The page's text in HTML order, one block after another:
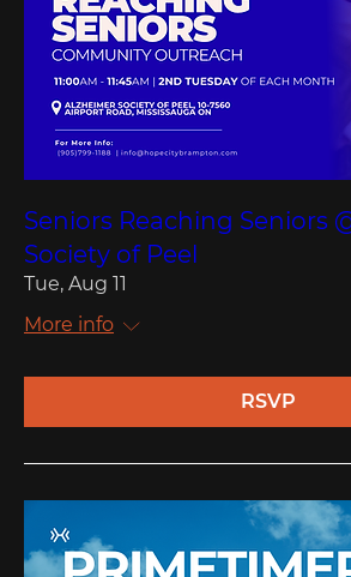
Seniors Reaching Seniors
Society of Peel
Tue, Aug 11
More info
RSVP